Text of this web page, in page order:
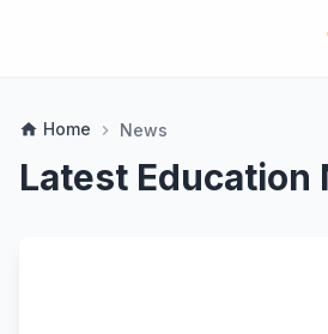
home Home chevron_right News
Latest Education